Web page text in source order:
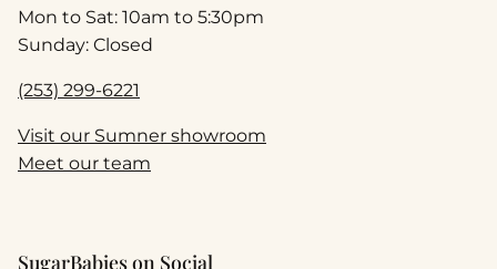
Mon to Sat: 10am to 5:30pm
Sunday: Closed
(253) 299-6221
Visit our Sumner showroom
Meet our team
SugarBabies on Social